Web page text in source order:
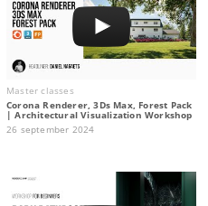
Master classes
Corona Renderer, 3Ds Max, Forest Pack
| Architectural Visualization Workshop
26 september 2024